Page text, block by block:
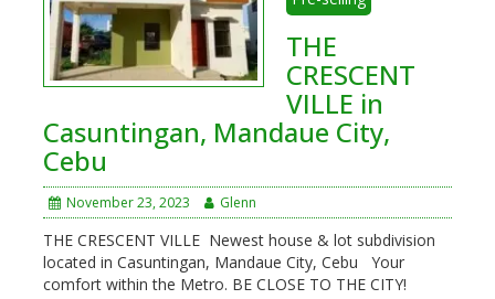
THE
CRESCENT
VILLE in
Casuntingan, Mandaue City,
Cebu
November 23, 2023 Glenn
THE CRESCENT VILLE Newest house & lot subdivision
located in Casuntingan, Mandaue City, Cebu Your
comfort within the Metro. BE CLOSE TO THE CITY!